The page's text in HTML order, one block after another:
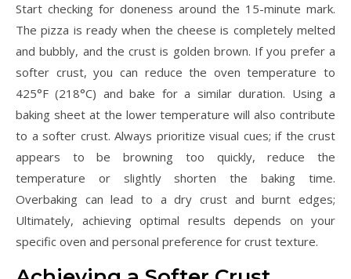
Start checking for doneness around the 15-minute mark.
The pizza is ready when the cheese is completely melted
and bubbly, and the crust is golden brown. If you prefer a
softer crust, you can reduce the oven temperature to
425°F (218°C) and bake for a similar duration. Using a
baking sheet at the lower temperature will also contribute
to a softer crust. Always prioritize visual cues; if the crust
appears to be browning too quickly, reduce the
temperature or slightly shorten the baking time.
Overbaking can lead to a dry crust and burnt edges;
Ultimately, achieving optimal results depends on your
specific oven and personal preference for crust texture.